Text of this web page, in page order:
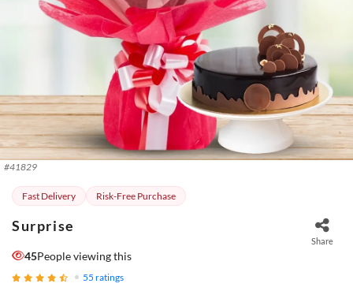
#41829
Fast Delivery Risk-Free Purchase
Surprise
Share
45People viewing this
55 ratings